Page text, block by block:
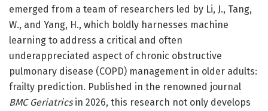
emerged from a team of researchers led by Li, J., Tang,
W., and Yang, H., which boldly harnesses machine
learning to address a critical and often
underappreciated aspect of chronic obstructive
pulmonary disease (COPD) management in older adults:
frailty prediction. Published in the renowned journal
BMC Geriatricsin 2026, this research not only develops